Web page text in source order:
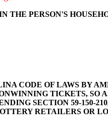
THE PERSON'S
CODE OF LAWS BY
TICKETS, SO
SECTION 59-150-
RETAILERS OR